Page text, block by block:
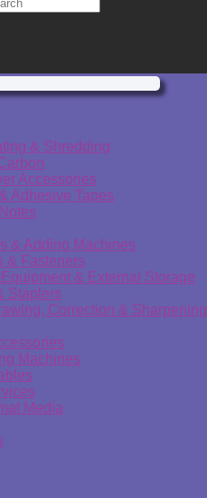
& Shredding
Accessories
Adhesive Tapes
& Adding Machines
& Fasteners
& External Storage
Staplers
Correction & Sharpening
Machines
Media